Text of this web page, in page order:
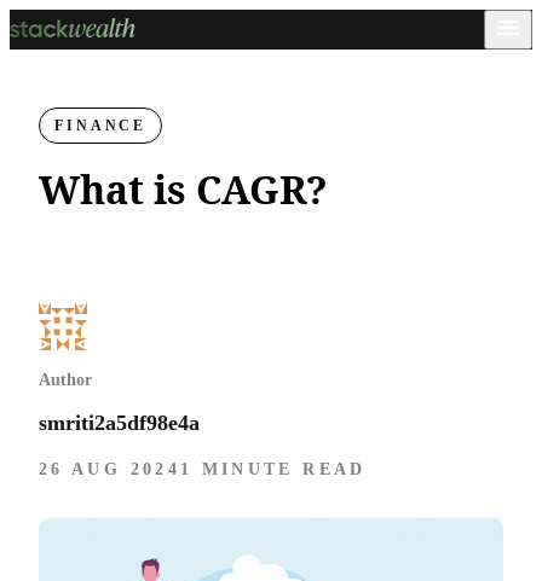
FINANCE
What is CAGR?
Author
smriti2a5df98e4a
26 AUG 2024 1 MINUTE READ